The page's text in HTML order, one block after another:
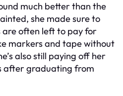
much better than the
she made sure to
often left to pay for
markers and tape without
also still paying off her
after graduating from